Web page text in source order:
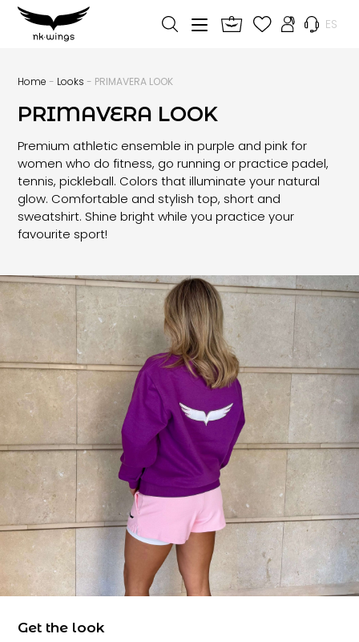
ES
Home - Looks - PRIMAVERA LOOK
PRIMAVERA LOOK
Premium athletic ensemble in purple and pink for
women who do fitness, go running or practice padel,
tennis, pickleball. Colors that illuminate your natural
glow. Comfortable and stylish top, short and
sweatshirt. Shine bright while you practice your
favourite sport!
Get the look